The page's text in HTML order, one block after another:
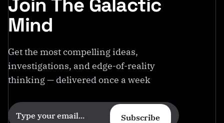
Mind
Get the most compelling ideas,
investigations, and edge-of-reality
thinking — delivered once a week
Subscribe